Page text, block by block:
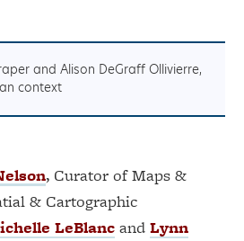
and Alison DeGraff Ollivierre,
context
, Curator of Maps &
& Cartographic
LeBlanc and Lynn